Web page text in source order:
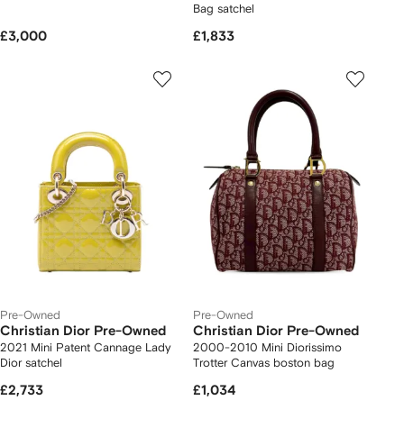
£3,000
Bag satchel
£1,833
Pre-Owned
Christian Dior Pre-Owned
2021 Mini Patent Cannage Lady
Dior satchel
£2,733
Pre-Owned
Christian Dior Pre-Owned
2000-2010 Mini Diorissimo
Trotter Canvas boston bag
£1,034